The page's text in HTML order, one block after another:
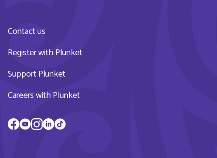
Contact us
Register with Plunket
Support Plunket
Careers with Plunket